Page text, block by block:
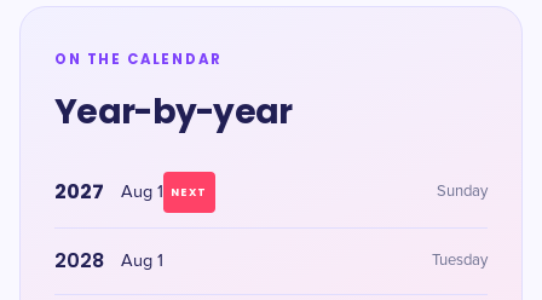
ON THE CALENDAR
Year-by-year
2027 Aug 1 NEXT Sunday
2028 Aug 1 Tuesday